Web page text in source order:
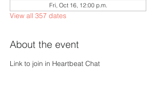
Fri, Oct 16, 12:00 p.m.
View all 357 dates
About the event
Link to join in Heartbeat Chat